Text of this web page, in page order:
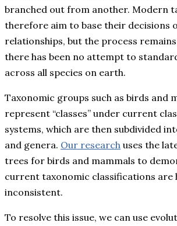
branched out from another. Modern
therefore aim to base their decisions
relationships, but the process
there has been no attempt to
across all species on earth.
Taxonomic groups such as birds and
represent “classes” under current
systems, which are then subdivided
and genera. Our research uses the
trees for birds and mammals to
current taxonomic classifications are
inconsistent.
To resolve this issue, we can use